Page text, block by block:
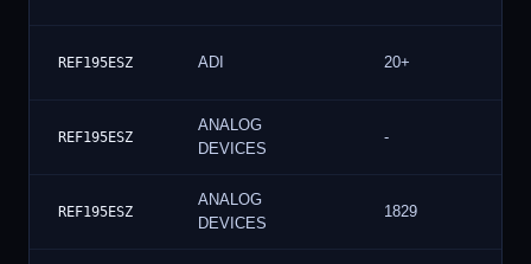
REF195ESZ ADI 20+
REF195ESZ
ANALOG
DEVICES
-
REF195ESZ
ANALOG
DEVICES
1829